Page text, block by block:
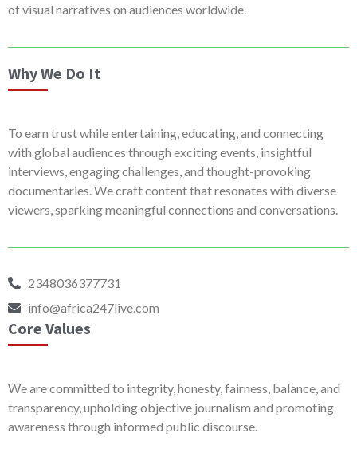
of visual narratives on audiences worldwide.
Why We Do It
To earn trust while entertaining, educating, and connecting
with global audiences through exciting events, insightful
interviews, engaging challenges, and thought-provoking
documentaries. We craft content that resonates with diverse
viewers, sparking meaningful connections and conversations.
2348036377731
info@africa247live.com
Core Values
We are committed to integrity, honesty, fairness, balance, and
transparency, upholding objective journalism and promoting
awareness through informed public discourse.